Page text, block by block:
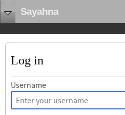
Sayahna
Log in
Username